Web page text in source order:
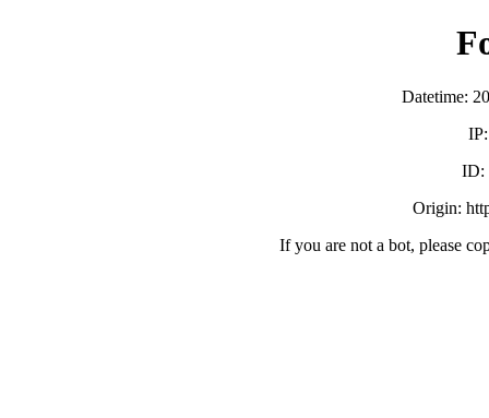
Datetime:
ID:
Origin:
If you are not a bot, please